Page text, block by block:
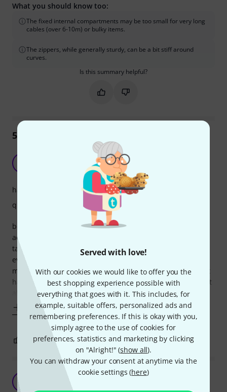
Served with love!
With our cookies we would like to offer you the
best shopping experience possible with
everything that goes with it. This includes, for
example, suitable offers, personalized ads and
remembering preferences. If this is okay with you,
simply agree to the use of cookies for
preferences, statistics and marketing by clicking
on "Alright!" (show all).
You can withdraw your consent at anytime via the
cookie settings (here)
What you should know too:
The fixed internal compartments may be too small for very long
cables (over 6-10m) or bulky items.
The zippers, while generally sturdy, can be a bit stiff around
curves.
Is this summary helpful?
Mark this summary as helpful
Mark this summary as not
59
Keeps things tidy and well organized
Shahab Tolouie 24.08.2023
before buying this bag, we used to have all our cables and
accessories in one big shoulder-bag and they'd always get
tangled and mix up while travelling. now with this bag,
everything has it's own compartment and labelled. what
more to say about it? it speeds up the setup process by not
having to look for the cables and untangling them. by this it
also protects the
Show more
handling
quality
0 REPORT
Works for me